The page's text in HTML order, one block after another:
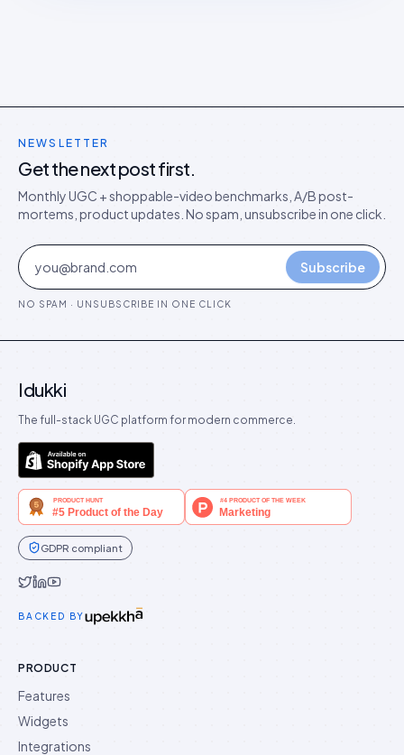
NEWSLETTER
Get the next post first.
Monthly UGC + shoppable-video benchmarks, A/B post-
mortems, product updates. No spam, unsubscribe in one click.
Subscribe
NO SPAM · UNSUBSCRIBE IN ONE CLICK
Idukki
The full-stack UGC platform for modern commerce.
GDPR compliant
BACKED BY
PRODUCT
Features
Widgets
Integrations